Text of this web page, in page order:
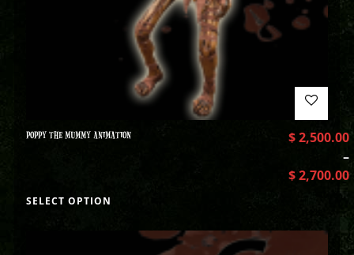
POPPY THE MUMMY ANIMATION $2,500.00
–
$2,700.00
SELECT OPTION